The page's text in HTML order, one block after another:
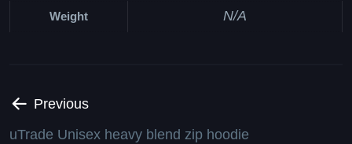
Weight N/A
Previous
uTrade Unisex heavy blend zip hoodie